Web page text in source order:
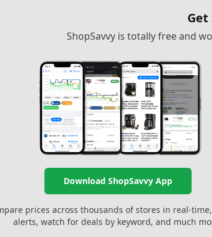
Get
ShopSavvy is totally free and
Download ShopSavvy App
prices across thousands of stores in real-
alerts, watch for deals by keyword, and much